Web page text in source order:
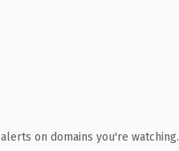
on domains you're watching.